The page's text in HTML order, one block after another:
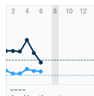
2
4 6 8 10 12